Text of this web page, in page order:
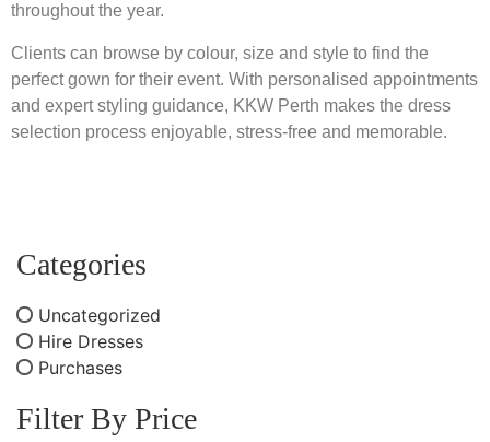
throughout the year.
Clients can browse by colour, size and style to find the
perfect gown for their event. With personalised appointments
and expert styling guidance, KKW Perth makes the dress
selection process enjoyable, stress-free and memorable.
Categories
Uncategorized
Hire Dresses
Purchases
Filter By Price